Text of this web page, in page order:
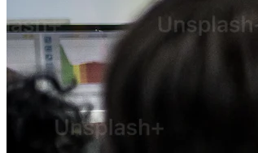
Public Relation
Pay-Per-Click
Search Engine Marketing
Strategic Consulting